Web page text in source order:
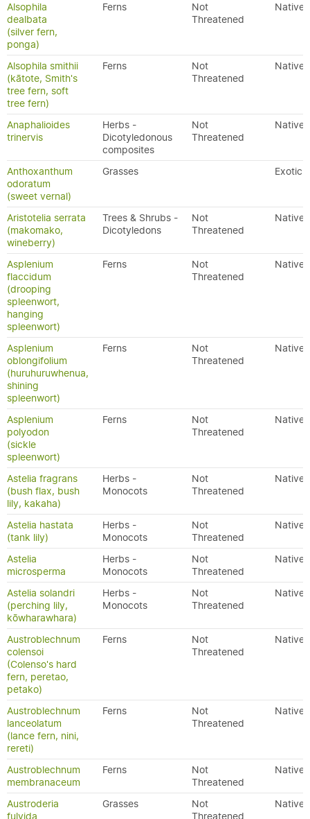
Alsophila
dealbata
(silver fern,
ponga)
Ferns
Not
Threatened
Native
Alsophila smithii
(kātote, Smith's
tree fern, soft
tree fern)
Ferns
Not
Threatened
Native
Anaphalioides
trinervis
Herbs -
Dicotyledonous
composites
Not
Threatened
Native
Anthoxanthum
odoratum
(sweet vernal)
Grasses Exotic
Aristotelia serrata
(makomako,
wineberry)
Trees & Shrubs -
Dicotyledons
Not
Threatened
Native
Asplenium
flaccidum
(drooping
spleenwort,
hanging
spleenwort)
Ferns
Not
Threatened
Native
Asplenium
oblongifolium
(huruhuruwhenua,
shining
spleenwort)
Ferns
Not
Threatened
Native
Asplenium
polyodon
(sickle
spleenwort)
Ferns
Not
Threatened
Native
Astelia fragrans
(bush flax, bush
lily, kakaha)
Herbs -
Monocots
Not
Threatened
Native
Astelia hastata
(tank lily)
Herbs -
Monocots
Not
Threatened
Native
Astelia
microsperma
Herbs -
Monocots
Not
Threatened
Native
Astelia solandri
(perching lily,
kōwharawhara)
Herbs -
Monocots
Not
Threatened
Native
Austroblechnum
colensoi
(Colenso's hard
fern, peretao,
petako)
Ferns
Not
Threatened
Native
Austroblechnum
lanceolatum
(lance fern, nini,
rereti)
Ferns
Not
Threatened
Native
Austroblechnum
membranaceum
Ferns
Not
Threatened
Native
Austroderia
fulvida
Grasses
Not
Threatened
Native